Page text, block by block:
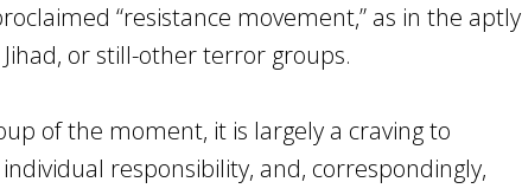
“resistance movement,” as in the aptly
or still-other terror groups.
of the moment, it is largely a craving to
responsibility, and, correspondingly,